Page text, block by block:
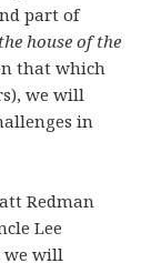
part of
house of the
that which
we will
in
Redman
Lee
we will